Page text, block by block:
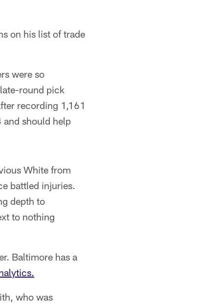
on his list of trade
were so
round pick
recording 1,161
should help
White from
battled injuries.
depth to
to nothing
Baltimore has a
who was